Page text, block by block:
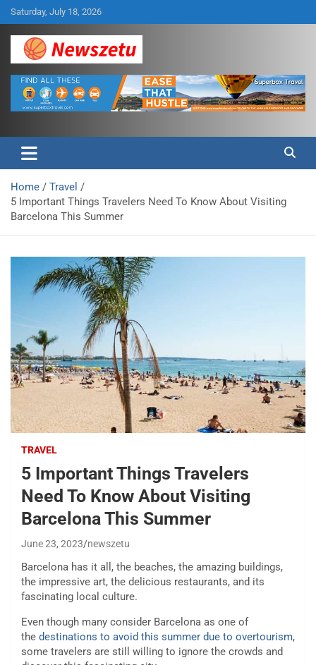
Skip
to
content
Saturday, July 18, 2026
Newszetu
Home
Travel
5 Important Things Travelers Need To Know About Visiting
Barcelona This Summer
TRAVEL
5 Important Things Travelers
Need To Know About Visiting
Barcelona This Summer
June 23, 2023 newszetu
Barcelona has it all, the beaches, the amazing buildings,
the impressive art, the delicious restaurants, and its
fascinating local culture.
Even though many consider Barcelona as one of
the destinations to avoid this summer due to overtourism,
some travelers are still willing to ignore the crowds and